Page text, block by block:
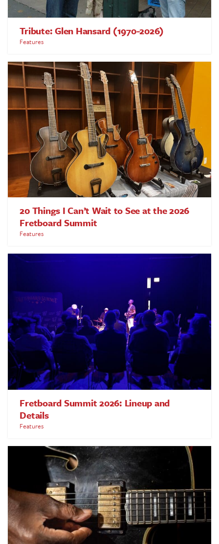
Tribute: Glen Hansard (1970-2026)
Features
20 Things I Can’t Wait to See at the 2026
Fretboard Summit
Features
Fretboard Summit 2026: Lineup and
Details
Features